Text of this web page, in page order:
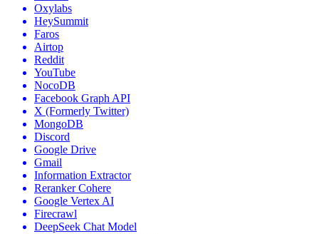
Oxylabs
HeySummit
Faros
Airtop
Reddit
YouTube
NocoDB
Facebook Graph API
X (Formerly Twitter)
MongoDB
Discord
Google Drive
Gmail
Information Extractor
Reranker Cohere
Google Vertex AI
Firecrawl
DeepSeek Chat Model